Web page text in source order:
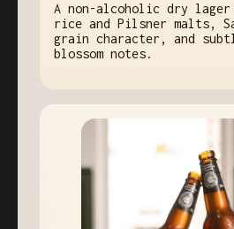
A non-alcoholic dry lager
rice and Pilsner malts,
grain character, and
blossom notes.